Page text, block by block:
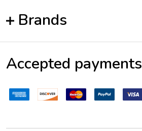
Brands
Accepted payments